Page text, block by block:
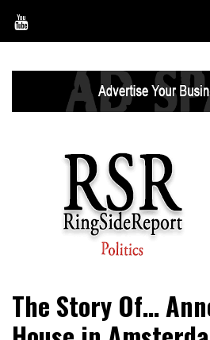
content
RingSide Report
Sports
The Story Of…